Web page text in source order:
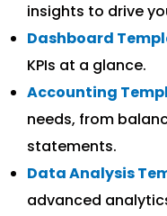
insights to drive
Dashboard
KPIs at a glance.
Accounting
needs, from
statements.
Data Analysis
advanced